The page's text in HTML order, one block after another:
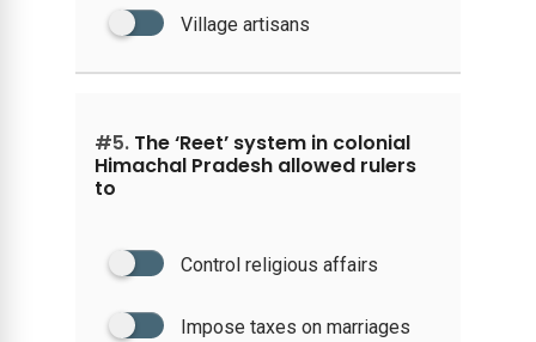
Village artisans
#5.The ‘Reet’ system in colonial
Himachal Pradesh allowed rulers
to
Control religious affairs
Impose taxes on marriages